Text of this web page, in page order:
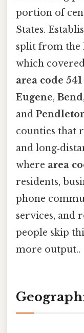
portion of
States.
split from the
which
area code 541
Eugene, Bend,
and
counties that
and
where area
residents,
phone
services, and
people skip
more output..